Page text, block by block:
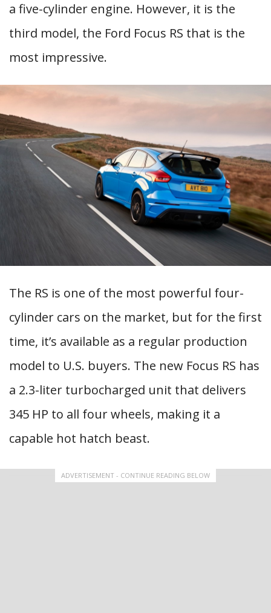
a five-cylinder engine. However, it is the
third model, the Ford Focus RS that is the
most impressive.
The RS is one of the most powerful four-
cylinder cars on the market, but for the first
time, it’s available as a regular production
model to U.S. buyers. The new Focus RS has
a 2.3-liter turbocharged unit that delivers
345 HP to all four wheels, making it a
capable hot hatch beast.
ADVERTISEMENT - CONTINUE READING BELOW